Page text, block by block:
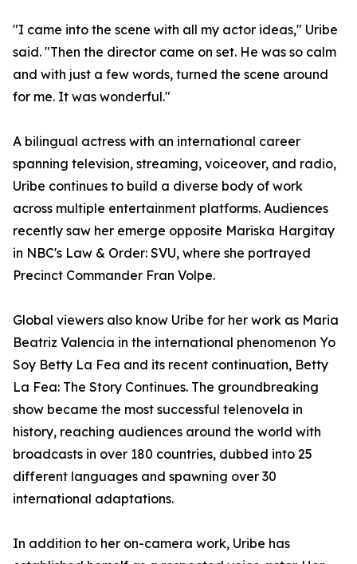
"I came into the scene with all my actor ideas," Uribe
said. "Then the director came on set. He was so calm
and with just a few words, turned the scene around
for me. It was wonderful."
A bilingual actress with an international career
spanning television, streaming, voiceover, and radio,
Uribe continues to build a diverse body of work
across multiple entertainment platforms. Audiences
recently saw her emerge opposite Mariska Hargitay
in NBC's Law & Order: SVU, where she portrayed
Precinct Commander Fran Volpe.
Global viewers also know Uribe for her work as Maria
Beatriz Valencia in the international phenomenon Yo
Soy Betty La Fea and its recent continuation, Betty
La Fea: The Story Continues. The groundbreaking
show became the most successful telenovela in
history, reaching audiences around the world with
broadcasts in over 180 countries, dubbed into 25
different languages and spawning over 30
international adaptations.
In addition to her on-camera work, Uribe has